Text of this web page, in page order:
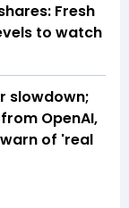
Fresh
to watch
slowdown;
OpenAI,
of 'real